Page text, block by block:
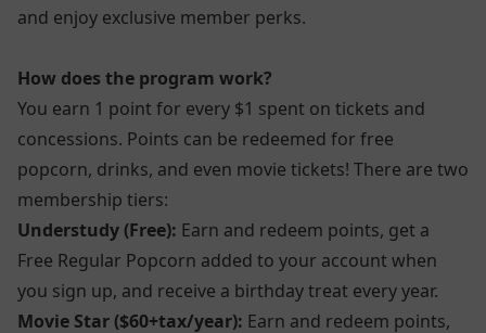
and enjoy exclusive member perks.
How does the program work?
You earn 1 point for every $1 spent on tickets and
concessions. Points can be redeemed for free
popcorn, drinks, and even movie tickets! There are two
membership tiers:
Understudy (Free): Earn and redeem points, get a
Free Regular Popcorn added to your account when
you sign up, and receive a birthday treat every year.
Movie Star ($60+tax/year): Earn and redeem points,